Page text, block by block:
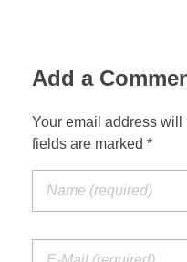
Add a
Your email address
fields are marked *